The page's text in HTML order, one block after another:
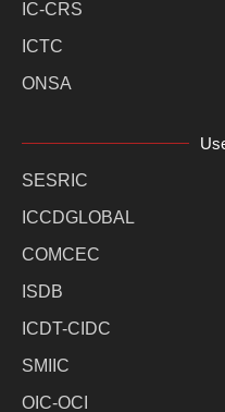
IC-CRS
ICTC
ONSA
SESRIC
ICCDGLOBAL
COMCEC
ISDB
ICDT-CIDC
SMIIC
OIC-OCI